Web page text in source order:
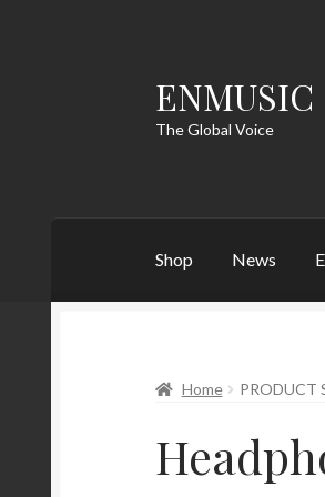
Skip
to
Skip
to
ENMUSIC
The Global Voice
Shop News
Home PRODUCT